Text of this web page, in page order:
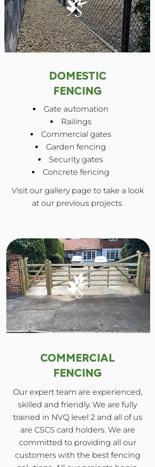
DOMESTIC
FENCING
Gate automation
Railings
Commercial gates
Garden fencing
Security gates
Concrete fencing
Visit our gallery page to take a look
at our previous projects.
COMMERCIAL
FENCING
Our expert team are experienced,
skilled and friendly. We are fully
trained in NVQ level 2 and all of us
are CSCS card holders. We are
committed to providing all our
customers with the best fencing